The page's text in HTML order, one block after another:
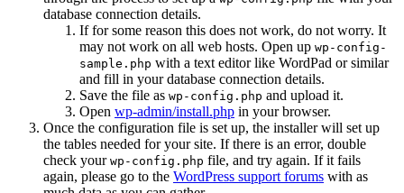
database connection details.
If for some reason this does not work, do not worry. It
may not work on all web hosts. Open up wp-config-
sample.php with a text editor like WordPad or similar
and fill in your database connection details.
Save the file as wp-config.php and upload it.
Open wp-admin/install.php in your browser.
Once the configuration file is set up, the installer will set up
the tables needed for your site. If there is an error, double
check your wp-config.php file, and try again. If it fails
again, please go to the WordPress support forums with as